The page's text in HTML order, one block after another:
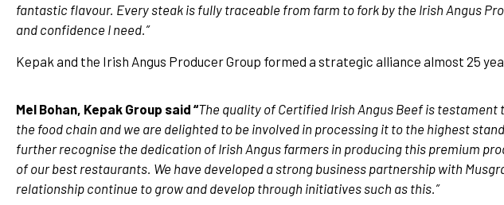
fantastic flavour. Every steak is fully traceable from farm to fork by the Irish Angus
and confidence I need.”
Kepak and the Irish Angus Producer Group formed a strategic alliance almost 25
Mel Bohan, Kepak Group said “The quality of Certified Irish Angus Beef is
the food chain and we are delighted to be involved in processing it to the highest
further recognise the dedication of Irish Angus farmers in producing this premium
of our best restaurants. We have developed a strong business partnership with
relationship continue to grow and develop through initiatives such as this.”